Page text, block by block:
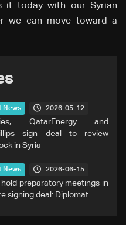
it today with our Syrian
⁠we can move toward a
News 2026-05-12
QatarEnergy and
sign deal to review
in Syria
News 2026-06-15
hold preparatory meetings in
signing deal: Diplomat